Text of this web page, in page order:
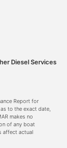
Diesel Services
Report for
to the exact date,
makes no
of any boat
affect actual